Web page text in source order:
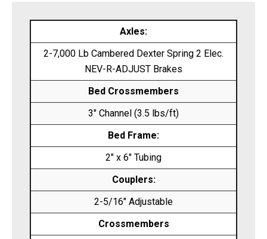
Axles:
2-7,000 Lb Cambered Dexter Spring 2 Elec.
NEV-R-ADJUST Brakes
Bed Crossmembers
3″ Channel (3.5 lbs/ft)
Bed Frame:
2″ x 6″ Tubing
Couplers:
2-5/16″ Adjustable
Crossmembers